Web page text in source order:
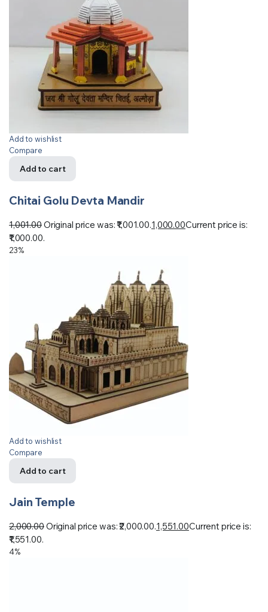
Add to wishlist
Compare
Add to cart
Chitai Golu Devta Mandir
1,001.00Original price was: ₹1,001.00.1,000.00Current price is:
₹1,000.00.
23%
Add to wishlist
Compare
Add to cart
Jain Temple
2,000.00Original price was: ₹2,000.00.1,551.00Current price is:
₹1,551.00.
4%